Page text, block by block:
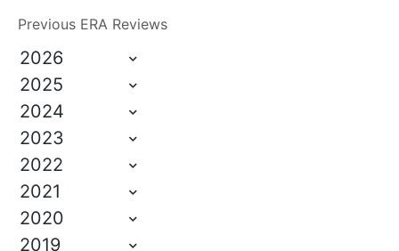
Previous ERA Reviews
2026
2025
2024
2023
2022
2021
2020
2019